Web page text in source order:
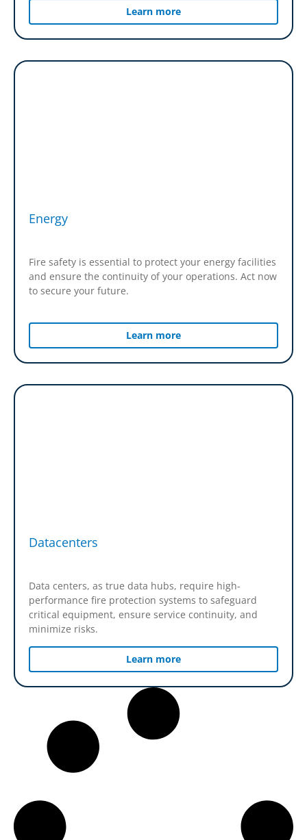
Learn more
Energy
Fire safety is essential to protect your energy facilities
and ensure the continuity of your operations. Act now
to secure your future.
Learn more
Datacenters
Data centers, as true data hubs, require high-
performance fire protection systems to safeguard
critical equipment, ensure service continuity, and
minimize risks.
Learn more